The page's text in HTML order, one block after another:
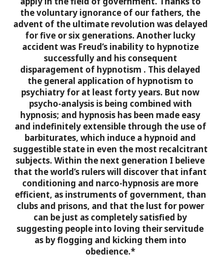
the voluntary ignorance of our fathers, the
advent of the ultimate revolution was delayed
for five or six generations. Another lucky
accident was Freud’s inability to hypnotize
successfully and his consequent
disparagement of hypnotism . This delayed
the general application of hypnotism to
psychiatry for at least forty years. But now
psycho-analysis is being combined with
hypnosis; and hypnosis has been made easy
and indefinitely extensible through the use of
barbiturates, which induce a hypnoid and
suggestible state in even the most recalcitrant
subjects. Within the next generation I believe
that the world’s rulers will discover that infant
conditioning and narco-hypnosis are more
efficient, as instruments of government, than
clubs and prisons, and that the lust for power
can be just as completely satisfied by
suggesting people into loving their servitude
as by flogging and kicking them into
obedience.*